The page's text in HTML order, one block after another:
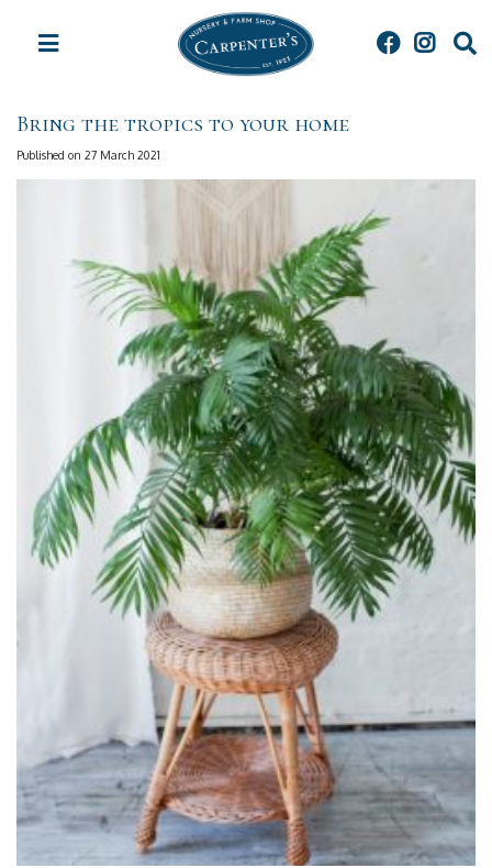
Bring the tropics to your home
Published on 27 March 2021